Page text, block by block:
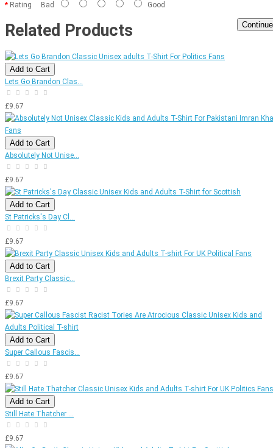
Rating Bad Good
Continue
Related Products
Add to Cart
Lets Go Brandon Clas...
£9.67
Add to Cart
Absolutely Not Unise...
£9.67
Add to Cart
St Patricks's Day Cl...
£9.67
Add to Cart
Brexit Party Classic...
£9.67
Add to Cart
Super Callous Fascis...
£9.67
Add to Cart
Still Hate Thatcher ...
£9.67